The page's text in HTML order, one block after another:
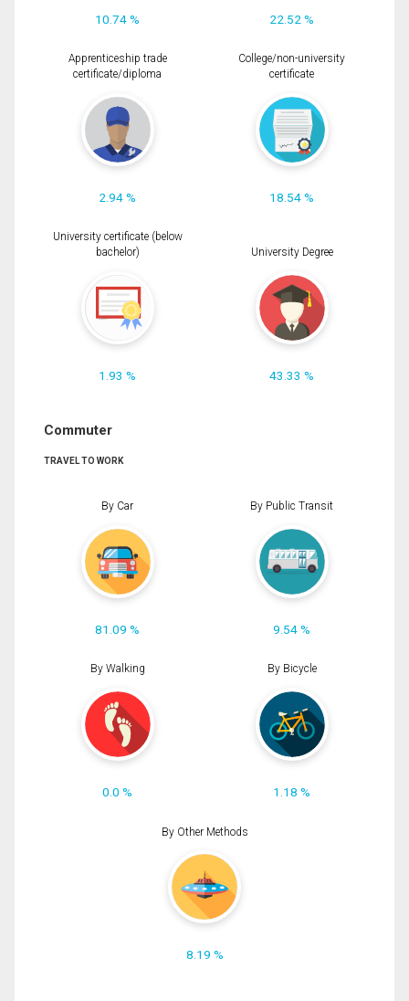
10.74 % 22.52 %
Apprenticeship trade
certificate/diploma
2.94 %
College/non-university
certificate
18.54 %
University certificate (below
bachelor)
1.93 %
University Degree
43.33 %
Commuter
TRAVEL TO WORK
By Car
81.09 %
By Public Transit
9.54 %
By Walking
0.0 %
By Bicycle
1.18 %
By Other Methods
8.19 %